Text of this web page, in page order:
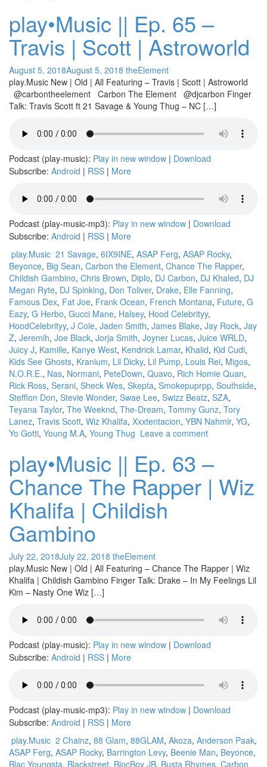
play•Music || Ep. 65 –
Travis | Scott | Astroworld
August 5, 2018August 5, 2018 theElement
play.Music New | Old | All Featuring – Travis | Scott | Astroworld
@carbontheelement Carbon The Element @djcarbon Finger
Talk: Travis Scott ft 21 Savage & Young Thug – NC […]
Podcast (play-music): Play in new window | Download
Subscribe: Android | RSS | More
Podcast (play-music-mp3): Play in new window | Download
Subscribe: Android | RSS | More
play.Music 21 Savage, 6IX9INE, ASAP Ferg, ASAP Rocky,
Beyonce, Big Sean, Carbon the Element, Chance The Rapper,
Childish Gambino, Chris Brown, Diplo, DJ Carbon, DJ Khaled, DJ
Megan Ryte, DJ Spinking, Don Toliver, Drake, Elle Fanning,
Famous Dex, Fat Joe, Frank Ocean, French Montana, Future, G
Eazy, G Herbo, Gucci Mane, Halsey, Hood Celebrityy,
HoodCelebrityy, J Cole, Jaden Smith, James Blake, Jay Rock, Jay
Z, Jeremih, Joe Black, Jorja Smith, Joyner Lucas, Juice WRLD,
Juicy J, Kamille, Kanye West, Kendrick Lamar, Khalid, Kid Cudi,
Kids See Ghosts, Kranium, Lil Dicky, Lil Pump, Louis Rei, Migos,
N.O.R.E., Nas, Normani, PeteDown, Quavo, Rich Homie Quan,
Rick Ross, Serani, Sheck Wes, Skepta, Smokepuprpp, Southside,
Stefflon Don, Stevie Wonder, Swae Lee, Swizz Beatz, SZA,
Teyana Taylor, The Weeknd, The-Dream, Tommy Gunz, Tory
Lanez, Travis Scott, Wiz Khalifa, Xxxtentacion, YBN Nahmir, YG,
Yo Gotti, Young M.A, Young Thug Leave a comment
play•Music || Ep. 63 –
Chance The Rapper | Wiz
Khalifa | Childish
Gambino
July 22, 2018July 22, 2018 theElement
play.Music New | Old | All Featuring – Chance The Rapper | Wiz
Khalifa | Childish Gambino Finger Talk: Drake – In My Feelings Lil
Kim – Nasty One Wiz […]
Podcast (play-music): Play in new window | Download
Subscribe: Android | RSS | More
Podcast (play-music-mp3): Play in new window | Download
Subscribe: Android | RSS | More
play.Music 2 Chainz, 88 Glam, 88GLAM, Akoza, Anderson Paak,
ASAP Ferg, ASAP Rocky, Barrington Levy, Beenie Man, Beyonce,
Blac Youngsta, Blackstreet, BlocBoy JB, Busta Rhymes, Carbon